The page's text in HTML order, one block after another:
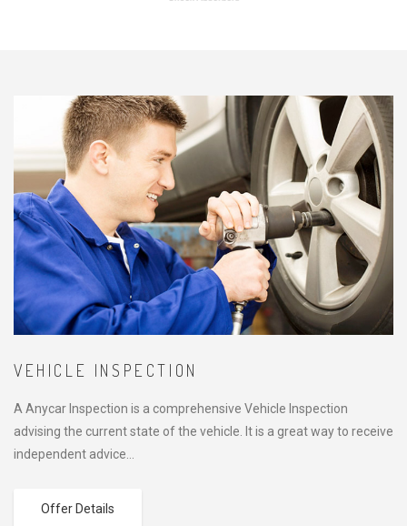
VEHICLE INSPECTION
A Anycar Inspection is a comprehensive Vehicle Inspection
advising the current state of the vehicle. It is a great way to receive
independent advice…
Offer Details